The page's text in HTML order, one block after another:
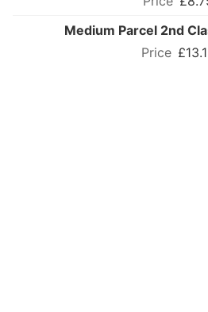
Medium Parcel 2nd